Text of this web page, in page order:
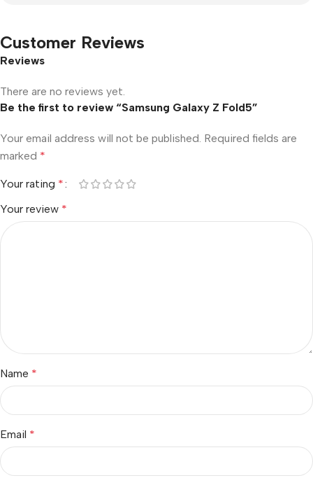
Customer Reviews
Reviews
There are no reviews yet.
Be the first to review “Samsung Galaxy Z Fold5”
Your email address will not be published. Required fields are
marked *
Your rating *
Your review *
Name *
Email *